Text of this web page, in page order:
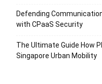
Defending
with CPaaS Security
The Ultimate Guide How
Singapore Urban Mobility